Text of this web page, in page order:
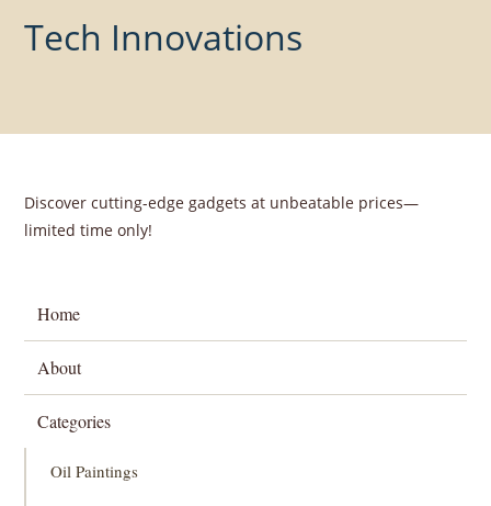
Tech Innovations
Discover cutting-edge gadgets at unbeatable prices—
limited time only!
Home
About
Categories
Oil Paintings